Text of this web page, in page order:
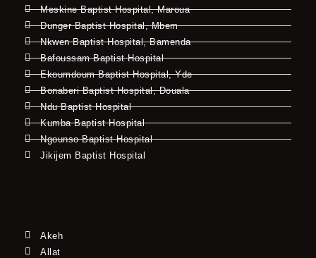
Meskine Baptist Hospital, Maroua
Dunger Baptist Hospital, Mbem
Nkwen Baptist Hospital, Bamenda
Bafoussam Baptist Hospital
Ekoumdoum Baptist Hospital, Yde
Bonaberi Baptist Hospital, Douala
Ndu Baptist Hospital
Kumba Baptist Hospital
Ngounso Baptist Hospital
Jikijem Baptist Hospital
Akeh
Allat